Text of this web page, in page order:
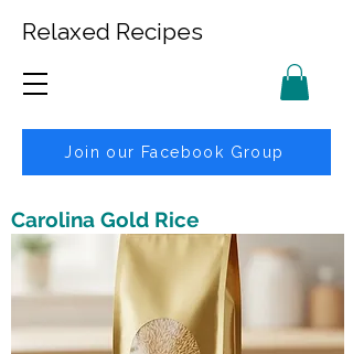
Relaxed Recipes
Join our Facebook Group
Carolina Gold Rice